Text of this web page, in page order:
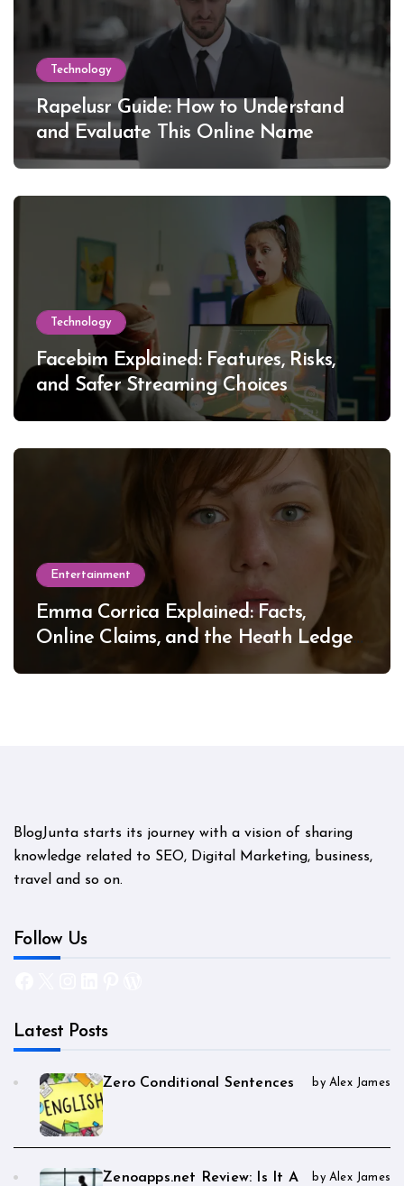
Technology
Rapelusr Guide: How to Understand
and Evaluate This Online Name
Technology
Facebim Explained: Features, Risks,
and Safer Streaming Choices
Entertainment
Emma Corrica Explained: Facts,
Online Claims, and the Heath Ledger
BlogJunta starts its journey with a vision of sharing
knowledge related to SEO, Digital Marketing, business,
travel and so on.
Follow Us
Latest Posts
Zero Conditional Sentences by Alex James
Zenoapps.net Review: Is It A
by Alex James